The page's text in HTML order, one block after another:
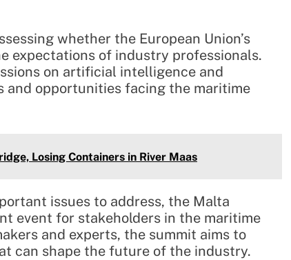
whether the European Union’s
expectations of industry professionals.
on artificial intelligence and
opportunities facing the maritime
Losing Containers in River Maas
issues to address, the Malta
event for stakeholders in the maritime
and experts, the summit aims to
can shape the future of the industry.